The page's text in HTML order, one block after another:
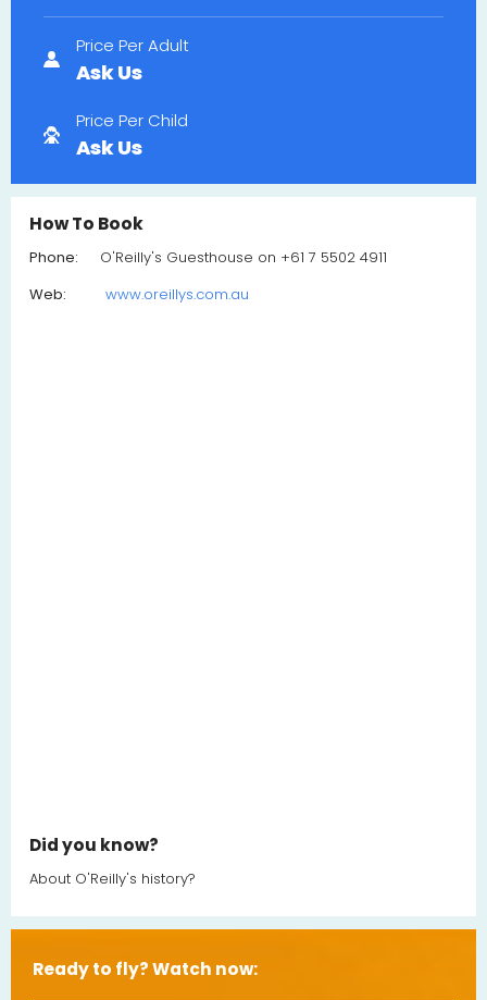
Price Per Adult
Ask Us
Price Per Child
Ask Us
How To Book
Phone: O'Reilly's Guesthouse on +61 7 5502 4911
Web:
www.oreillys.com.au
Did you know?
About O'Reilly's history?
Ready to fly? Watch now: